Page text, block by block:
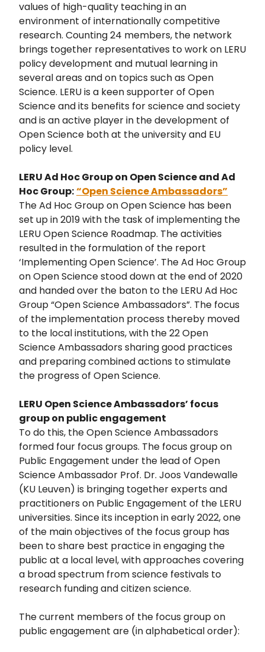
values of high-quality teaching in an
environment of internationally competitive
research. Counting 24 members, the network
brings together representatives to work on LERU
policy development and mutual learning in
several areas and on topics such as Open
Science. LERU is a keen supporter of Open
Science and its benefits for science and society
and is an active player in the development of
Open Science both at the university and EU
policy level.
LERU Ad Hoc Group on Open Science and Ad
Hoc Group:“Open Science Ambassadors”
The Ad Hoc Group on Open Science has been
set up in 2019 with the task of implementing the
LERU Open Science Roadmap. The activities
resulted in the formulation of the report
‘Implementing Open Science’. The Ad Hoc Group
on Open Science stood down at the end of 2020
and handed over the baton to the LERU Ad Hoc
Group “Open Science Ambassadors”. The focus
of the implementation process thereby moved
to the local institutions, with the 22 Open
Science Ambassadors sharing good practices
and preparing combined actions to stimulate
the progress of Open Science.
LERU Open Science Ambassadors’ focus
group on public engagement
To do this, the Open Science Ambassadors
formed four focus groups. The focus group on
Public Engagement under the lead of Open
Science Ambassador Prof. Dr. Joos Vandewalle
(KU Leuven) is bringing together experts and
practitioners on Public Engagement of the LERU
universities. Since its inception in early 2022, one
of the main objectives of the focus group has
been to share best practice in engaging the
public at a local level, with approaches covering
a broad spectrum from science festivals to
research funding and citizen science.
The current members of the focus group on
public engagement are (in alphabetical order):